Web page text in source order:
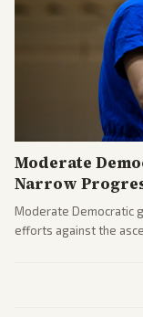
Moderate
Narrow
Moderate Democratic
efforts against the